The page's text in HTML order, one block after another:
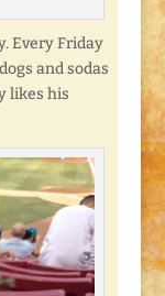
Every Friday
and sodas
likes his